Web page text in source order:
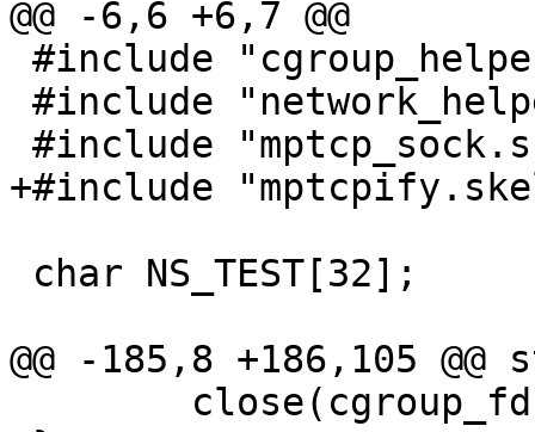
@@ -6,6 +6,7 @@
+#include
@@ -185,8 +186,105